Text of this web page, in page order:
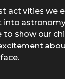
activities we
into
to show our